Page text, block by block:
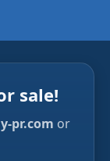
sale!
pr.com or